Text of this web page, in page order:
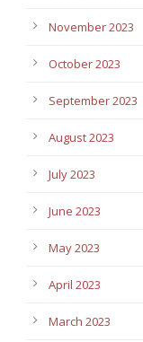
November 2023
October 2023
September 2023
August 2023
July 2023
June 2023
May 2023
April 2023
March 2023